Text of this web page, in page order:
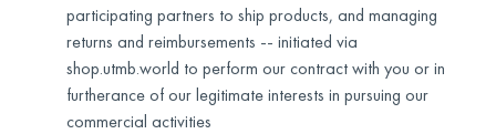
participating partners to ship products, and managing
returns and reimbursements -- initiated via
shop.utmb.world to perform our contract with you or in
furtherance of our legitimate interests in pursuing our
commercial activities